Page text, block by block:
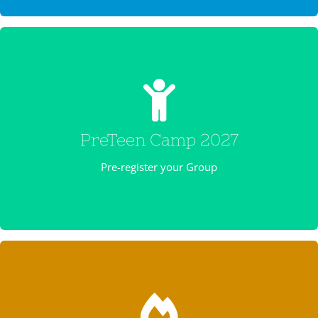
PreTeen Camp 2027
Pre-register your Group
PRETEEN CAMP 2027
Preteen camp is TBA Registration begins October 1 – Cost
is $225
REGISTER NOW